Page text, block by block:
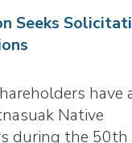
Seeks
have
Native
during the 50th